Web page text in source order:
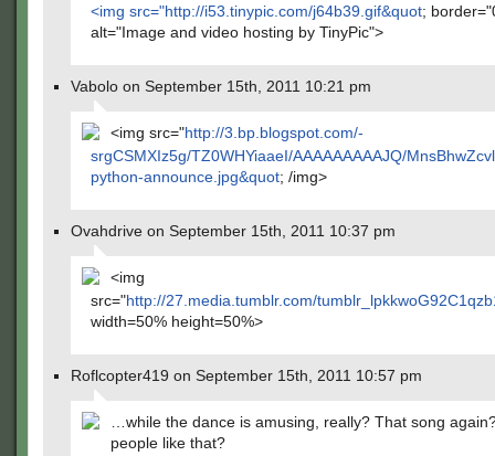
<img src="http://i53.tinypic.com/j64b39.gif&quot;
alt="Image and video hosting by TinyPic">
Vabolo on September 15th, 2011 10:21 pm
<img src="http://3.bp.blogspot.com/-
srgCSMXIz5g/TZ0WHYiaaeI/AAAAAAAAAJQ/
python-announce.jpg&quot; /img>
Ovahdrive on September 15th, 2011 10:37 pm
<img
src="http://27.media.tumblr.com/
width=50% height=50%>
Roflcopter419 on September 15th, 2011 10:57 pm
…while the dance is amusing, really? That song
people like that?